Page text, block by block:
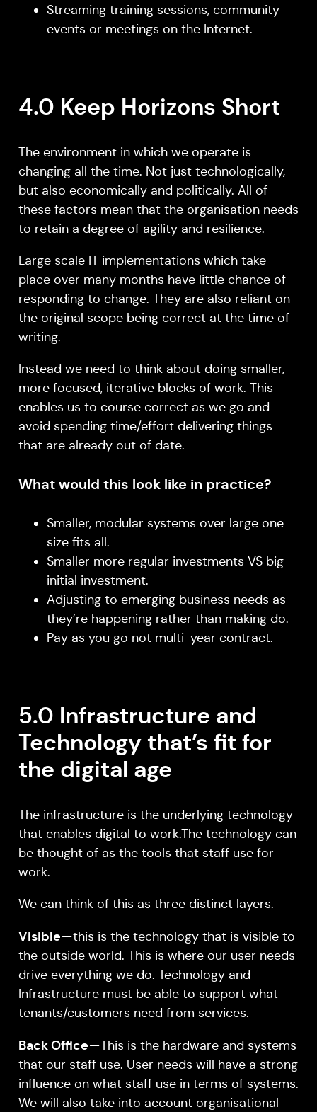
Streaming training sessions, community
events or meetings on the Internet.
4.0 Keep Horizons Short
The environment in which we operate is
changing all the time. Not just technologically,
but also economically and politically. All of
these factors mean that the organisation needs
to retain a degree of agility and resilience.
Large scale IT implementations which take
place over many months have little chance of
responding to change. They are also reliant on
the original scope being correct at the time of
writing.
Instead we need to think about doing smaller,
more focused, iterative blocks of work. This
enables us to course correct as we go and
avoid spending time/effort delivering things
that are already out of date.
What would this look like in practice?
Smaller, modular systems over large one
size fits all.
Smaller more regular investments VS big
initial investment.
Adjusting to emerging business needs as
they’re happening rather than making do.
Pay as you go not multi-year contract.
5.0 Infrastructure and
Technology that’s fit for
the digital age
The infrastructure is the underlying technology
that enables digital to work.The technology can
be thought of as the tools that staff use for
work.
We can think of this as three distinct layers.
Visible— this is the technology that is visible to
the outside world. This is where our user needs
drive everything we do. Technology and
Infrastructure must be able to support what
tenants/customers need from services.
Back Office— This is the hardware and systems
that our staff use. User needs will have a strong
influence on what staff use in terms of systems.
We will also take into account organisational